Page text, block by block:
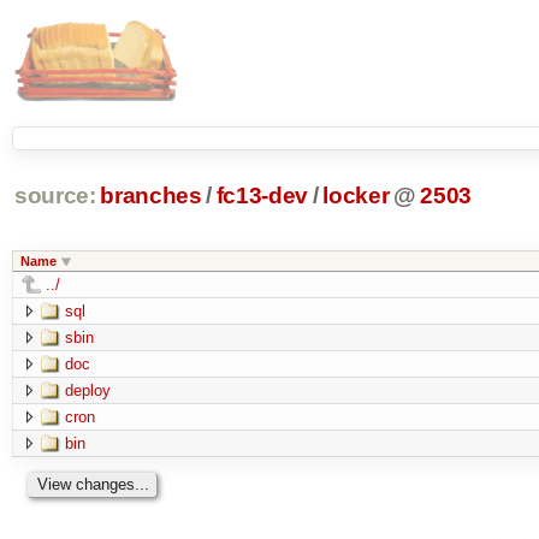
source: branches /fc13-dev/ locker @ 2503
Name
../
sql
sbin
doc
deploy
cron
bin